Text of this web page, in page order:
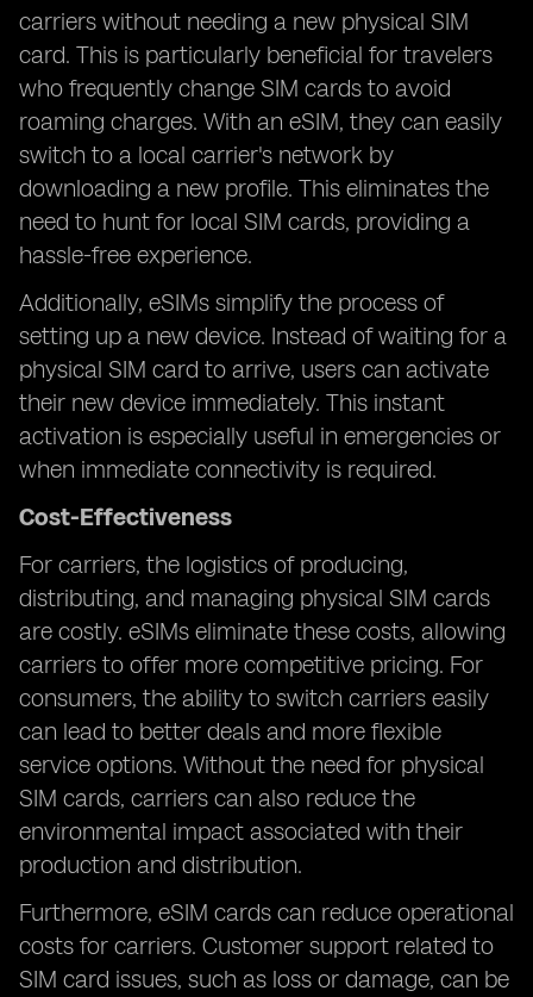
carriers without needing a new physical SIM
card. This is particularly beneficial for travelers
who frequently change SIM cards to avoid
roaming charges. With an eSIM, they can easily
switch to a local carrier's network by
downloading a new profile. This eliminates the
need to hunt for local SIM cards, providing a
hassle-free experience.
Additionally, eSIMs simplify the process of
setting up a new device. Instead of waiting for a
physical SIM card to arrive, users can activate
their new device immediately. This instant
activation is especially useful in emergencies or
when immediate connectivity is required.
Cost-Effectiveness
For carriers, the logistics of producing,
distributing, and managing physical SIM cards
are costly. eSIMs eliminate these costs, allowing
carriers to offer more competitive pricing. For
consumers, the ability to switch carriers easily
can lead to better deals and more flexible
service options. Without the need for physical
SIM cards, carriers can also reduce the
environmental impact associated with their
production and distribution.
Furthermore, eSIM cards can reduce operational
costs for carriers. Customer support related to
SIM card issues, such as loss or damage, can be